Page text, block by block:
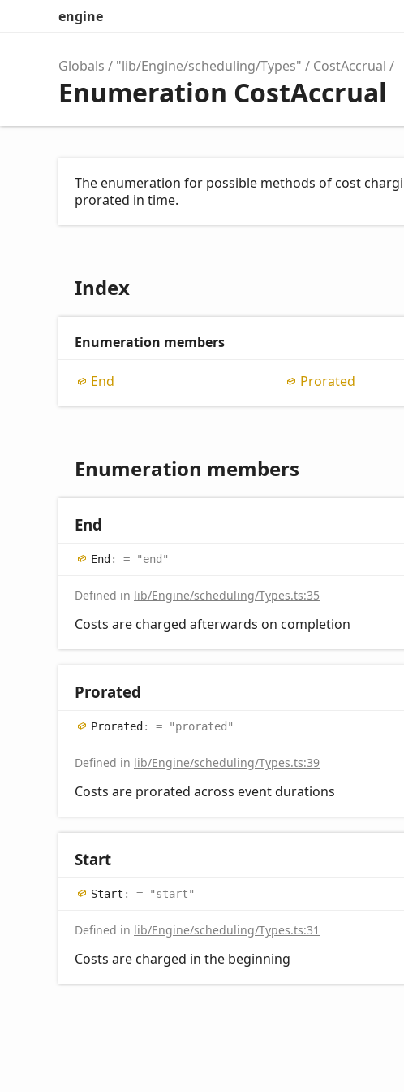
engine
Globals "lib/Engine/scheduling/Types" CostAccrual
Enumeration CostAccrual
The enumeration for possible methods of cost
prorated in time.
Index
Enumeration members
End Prorated
Enumeration members
End
End : = "end"
Defined in lib/Engine/scheduling/Types.ts:35
Costs are charged afterwards on completion
Prorated
Prorated : = "prorated"
Defined in lib/Engine/scheduling/Types.ts:39
Costs are prorated across event durations
Start
Start : = "start"
Defined in lib/Engine/scheduling/Types.ts:31
Costs are charged in the beginning